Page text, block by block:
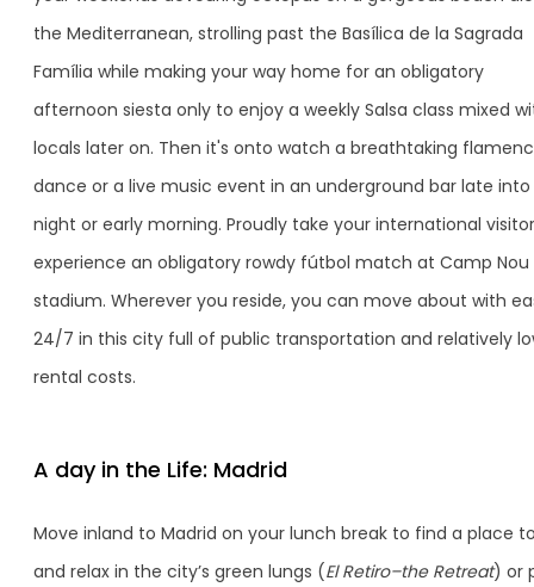
the Mediterranean, strolling past the Basílica de la Sagrada
Família while making your way home for an obligatory
afternoon siesta only to enjoy a weekly Salsa class mixed
locals later on. Then it's onto watch a breathtaking
dance or a live music event in an underground bar late
night or early morning. Proudly take your international
experience an obligatory rowdy fútbol match at Camp Nou
stadium. Wherever you reside, you can move about with
24/7 in this city full of public transportation and relatively
rental costs.
A day in the Life: Madrid
Move inland to Madrid on your lunch break to find a place
and relax in the city’s green lungs (El Retiro–the Retreat) or